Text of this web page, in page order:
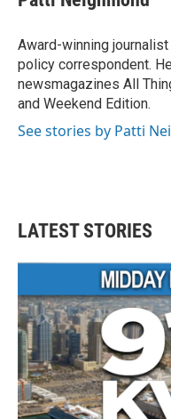
b
o
k
t
r
e
I
n
l
Award-winning
policy correspondent.
newsmagazines All
and Weekend Edition.
See stories by Patti
LATEST STORIES